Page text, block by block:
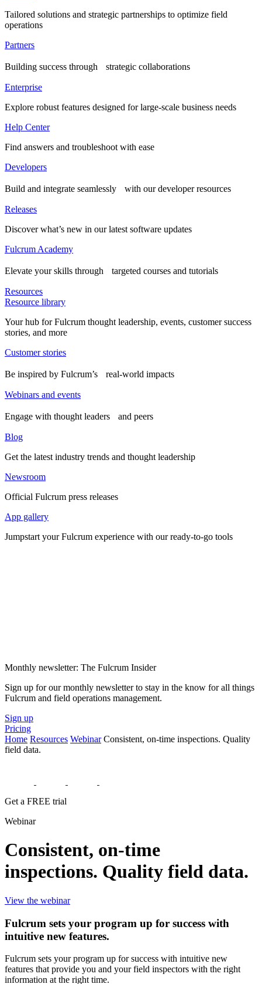
Tailored solutions and strategic partnerships to optimize field
operations
Partners
Building success through strategic collaborations
Enterprise
Explore robust features designed for large-scale business needs
Help Center
Find answers and troubleshoot with ease
Developers
Build and integrate seamlessly with our developer resources
Releases
Discover what’s new in our latest software updates
Fulcrum Academy
Elevate your skills through targeted courses and tutorials
Resources
Resource library
Your hub for Fulcrum thought leadership, events, customer success
stories, and more
Customer stories
Be inspired by Fulcrum’s real-world impacts
Webinars and events
Engage with thought leaders and peers
Blog
Get the latest industry trends and thought leadership
Newsroom
Official Fulcrum press releases
App gallery
Jumpstart your Fulcrum experience with our ready-to-go tools
Monthly newsletter: The Fulcrum Insider
Sign up for our monthly newsletter to stay in the know for all things
Fulcrum and field operations management.
Sign up
Pricing
Home Resources Webinar Consistent, on-time inspections. Quality
field data.
Get a FREE trial
Webinar
Consistent, on-time
inspections. Quality field data.
View the webinar
Fulcrum sets your program up for success with
intuitive new features.
Fulcrum sets your program up for success with intuitive new
features that provide you and your field inspectors with the right
information at the right time.